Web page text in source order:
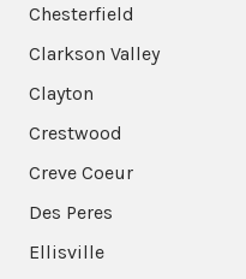
Chesterfield
Clarkson Valley
Clayton
Crestwood
Creve Coeur
Des Peres
Ellisville